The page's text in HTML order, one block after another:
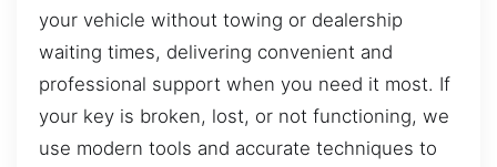
your vehicle without towing or dealership
waiting times, delivering convenient and
professional support when you need it most. If
your key is broken, lost, or not functioning, we
use modern tools and accurate techniques to